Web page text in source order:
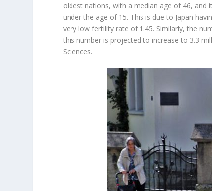
oldest nations, with a median age of 46, and
under the age of 15. This is due to Japan
very low fertility rate of 1.45. Similarly, the
this number is projected to increase to 3.3
Sciences.